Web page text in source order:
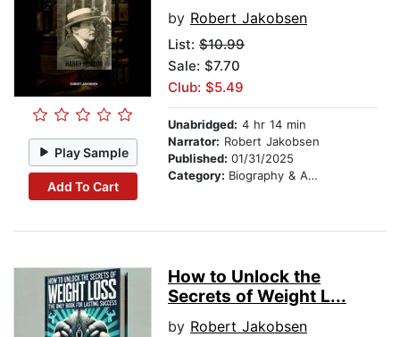
Play Sample
Add To Cart
by Robert Jakobsen
List: $10.99
Sale: $7.70
Club: $5.49
Unabridged: 4 hr 14 min
Narrator: Robert Jakobsen
Published: 01/31/2025
Category: Biography & Autobiography
How to Unlock the
Secrets of Weight L...
by Robert Jakobsen